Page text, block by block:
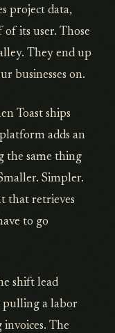
project data,
its user. Those
They end up
businesses on.
Toast ships
adds an
the same thing
Simpler.
that retrieves
to go
shift lead
pulling a labor
The